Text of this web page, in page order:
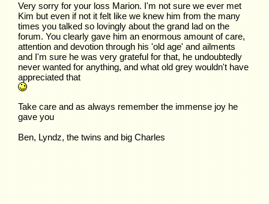
Very sorry for your loss Marion. I'm not sure we ever met
Kim but even if not it felt like we knew him from the many
times you talked so lovingly about the grand lad on the
forum. You clearly gave him an enormous amount of care,
attention and devotion through his 'old age' and ailments
and I'm sure he was very grateful for that, he undoubtedly
never wanted for anything, and what old grey wouldn't have
appreciated that
Take care and as always remember the immense joy he
gave you
Ben, Lyndz, the twins and big Charles